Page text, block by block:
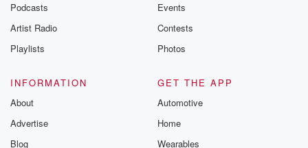
Podcasts
Artist Radio
Playlists
Events
Contests
Photos
INFORMATION
About
Advertise
Blog
GET THE APP
Automotive
Home
Wearables